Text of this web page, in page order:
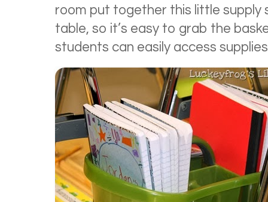
room put together this little supply
table, so it’s easy to grab the
students can easily access